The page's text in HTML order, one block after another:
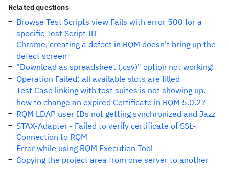
Related questions
Browse Test Scripts view Fails with error 500 for a
specific Test Script ID
Chrome, creating a defect in RQM doesn't bring up the
defect screen
"Download as spreadsheet (.csv)" option not working!
Operation Failed: all available slots are filled
Test Case linking with test suites is not showing up.
how to change an expired Certificate in RQM 5.0.2?
RQM LDAP user IDs not getting synchronized and Jazz
STAX-Adapter - Failed to verify certificate of SSL-
Connection to RQM
Error while using RQM Execution Tool
Copying the project area from one server to another